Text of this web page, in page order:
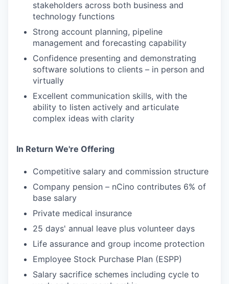
stakeholders across both business and
technology functions
Strong account planning, pipeline
management and forecasting capability
Confidence presenting and demonstrating
software solutions to clients – in person and
virtually
Excellent communication skills, with the
ability to listen actively and articulate
complex ideas with clarity
In Return We're Offering
Competitive salary and commission structure
Company pension – nCino contributes 6% of
base salary
Private medical insurance
25 days' annual leave plus volunteer days
Life assurance and group income protection
Employee Stock Purchase Plan (ESPP)
Salary sacrifice schemes including cycle to